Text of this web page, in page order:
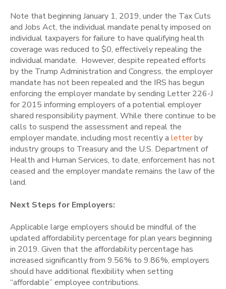
Note that beginning January 1, 2019, under the Tax Cuts
and Jobs Act, the individual mandate penalty imposed on
individual taxpayers for failure to have qualifying health
coverage was reduced to $0, effectively repealing the
individual mandate. However, despite repeated efforts
by the Trump Administration and Congress, the employer
mandate has not been repealed and the IRS has begun
enforcing the employer mandate by sending Letter 226-J
for 2015 informing employers of a potential employer
shared responsibility payment. While there continue to be
calls to suspend the assessment and repeal the
employer mandate, including most recently a letterby
industry groups to Treasury and the U.S. Department of
Health and Human Services, to date, enforcement has not
ceased and the employer mandate remains the law of the
land.
Next Steps for Employers:
Applicable large employers should be mindful of the
updated affordability percentage for plan years beginning
in 2019. Given that the affordability percentage has
increased significantly from 9.56% to 9.86%, employers
should have additional flexibility when setting
“affordable” employee contributions.